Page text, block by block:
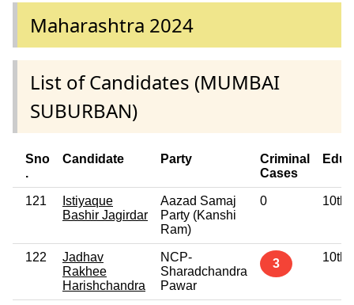
Maharashtra 2024
List of Candidates (MUMBAI
SUBURBAN)
Sno
.
Candidate Party
Criminal
Cases
121
Istiyaque
Bashir Jagirdar
Aazad Samaj
Party (Kanshi
Ram)
0 10th
122
Jadhav
Rakhee
Harishchandra
NCP-
Sharadchandra
Pawar
3 10th